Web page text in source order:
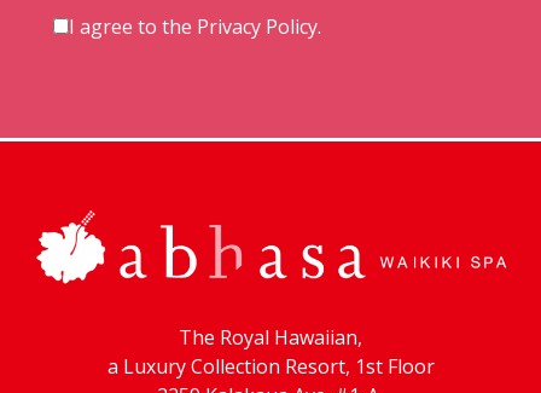
I agree to the Privacy Policy.
The Royal Hawaiian,
a Luxury Collection Resort, 1st Floor